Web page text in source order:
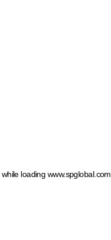
while loading www.spglobal.com